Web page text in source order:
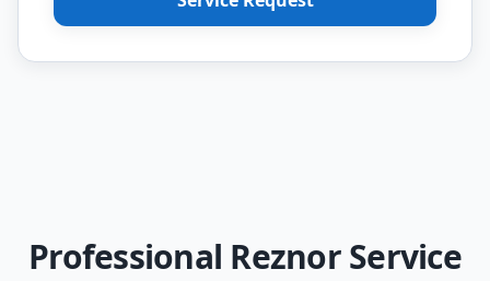
Professional Reznor Service